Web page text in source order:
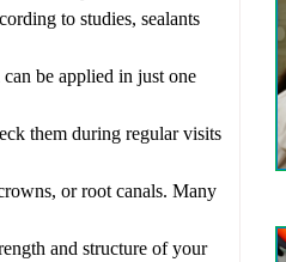
to studies, sealants
be applied in just one
them during regular visits
or root canals. Many
and structure of your